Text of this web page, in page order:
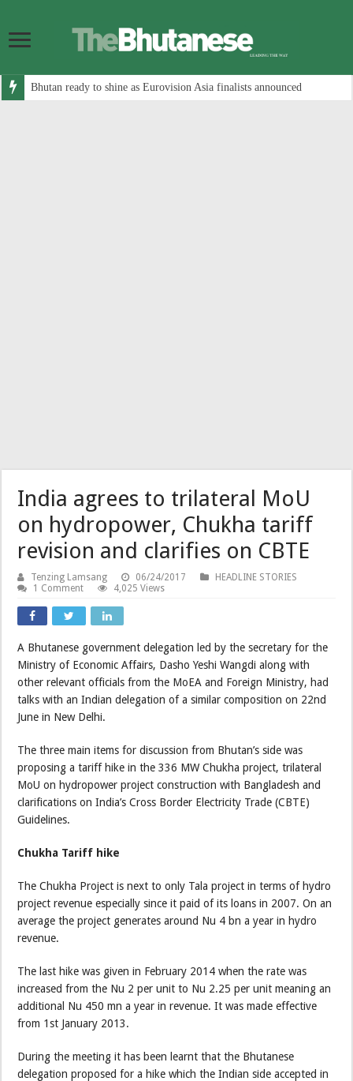
Bhutan ready to shine as Eurovision Asia finalists announced
India agrees to trilateral MoU
on hydropower, Chukha tariff
revision and clarifies on CBTE
Tenzing Lamsang 06/24/2017
HEADLINE STORIES
1 Comment
4,025 Views
A Bhutanese government delegation led by the secretary for the
Ministry of Economic Affairs, Dasho Yeshi Wangdi along with
other relevant officials from the MoEA and Foreign Ministry, had
talks with an Indian delegation of a similar composition on 22nd
June in New Delhi.
The three main items for discussion from Bhutan’s side was
proposing a tariff hike in the 336 MW Chukha project, trilateral
MoU on hydropower project construction with Bangladesh and
clarifications on India’s Cross Border Electricity Trade (CBTE)
Guidelines.
Chukha Tariff hike
The Chukha Project is next to only Tala project in terms of hydro
project revenue especially since it paid of its loans in 2007. On an
average the project generates around Nu 4 bn a year in hydro
revenue.
The last hike was given in February 2014 when the rate was
increased from the Nu 2 per unit to Nu 2.25 per unit meaning an
additional Nu 450 mn a year in revenue. It was made effective
from 1st January 2013.
During the meeting it has been learnt that the Bhutanese
delegation proposed for a hike which the Indian side accepted in